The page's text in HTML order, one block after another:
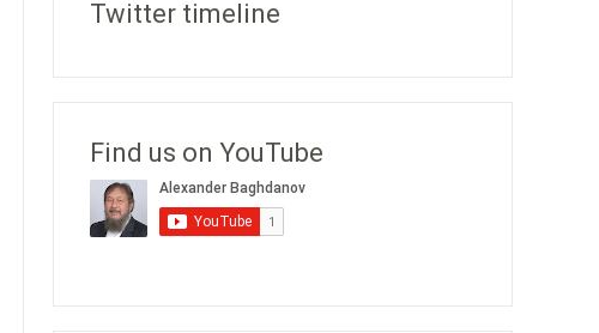
Twitter timeline
Find us on YouTube